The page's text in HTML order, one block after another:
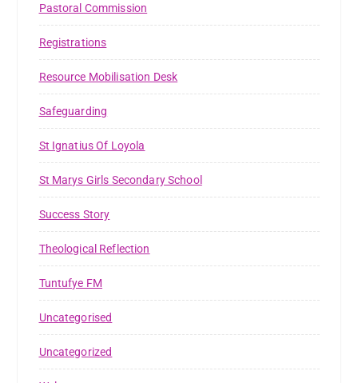
Pastoral Commission
Registrations
Resource Mobilisation Desk
Safeguarding
St Ignatius Of Loyola
St Marys Girls Secondary School
Success Story
Theological Reflection
Tuntufye FM
Uncategorised
Uncategorized